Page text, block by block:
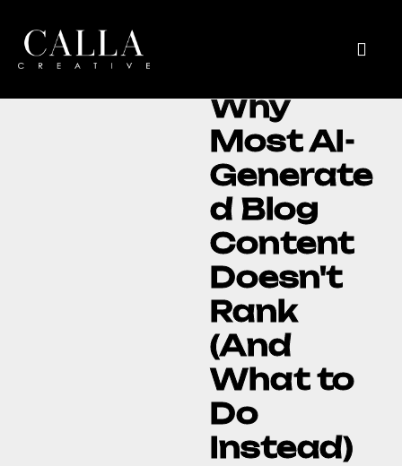
Why
Most AI-
Generate
d Blog
Content
Doesn't
Rank
(And
What to
Do
Instead)